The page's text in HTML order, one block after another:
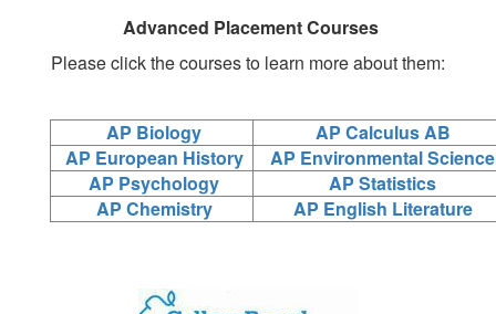
Advanced Placement Courses
Please click the courses to learn more about them:
AP Biology
AP Calculus AB
AP European History
AP Environmental Science
AP Psychology
AP Statistics
AP Chemistry
AP English Literature